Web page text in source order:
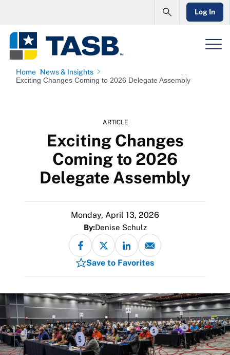
Log In
Home News & Insights
Exciting Changes Coming to 2026 Delegate Assembly
ARTICLE
Exciting Changes
Coming to 2026
Delegate Assembly
Monday, April 13, 2026
By:Denise Schulz
Save to Favorites